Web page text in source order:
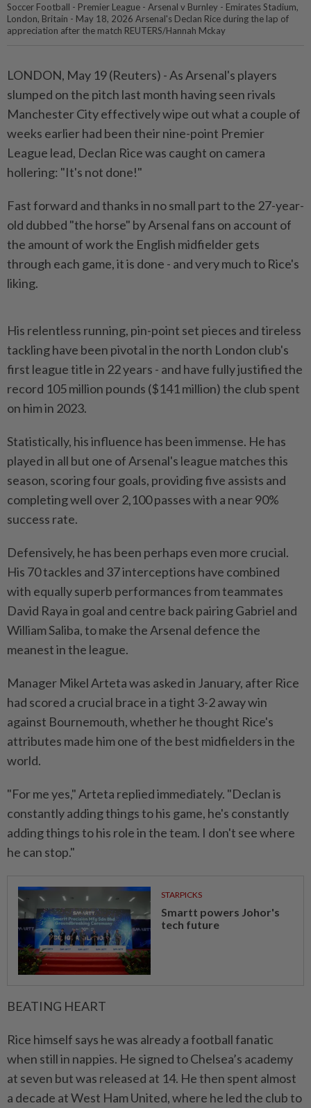
Soccer Football - Premier League - Arsenal v Burnley - Emirates Stadium,
London, Britain - May 18, 2026 Arsenal's Declan Rice during the lap of
appreciation after the match REUTERS/Hannah Mckay
LONDON, May 19 (Reuters) - As Arsenal's ⁠players
slumped on the pitch last month having seen rivals
Manchester City effectively wipe out what a couple ⁠of
weeks earlier had been their nine-point Premier
League lead, Declan Rice was caught on camera
hollering: "It's ‌not done!"
Fast forward and thanks in no small part to the 27-year-
old dubbed "the horse" by Arsenal fans on account of
the amount of work the English midfielder gets
through each game, it is done - and very much to Rice's
liking.
His relentless running, pin-point set pieces and tireless
tackling have been ​pivotal in the north London club's
first league title in 22 years - and ⁠have fully justified the
record 105 million pounds ($141 ⁠million) the club spent
on him in 2023.
Statistically, his influence has been immense. He has
played in all but one ⁠of ‌Arsenal's league matches this
season, scoring four goals, providing five assists and
completing well over 2,100 passes with a near 90%
success rate.
Defensively, he has been perhaps even more crucial.
His 70 tackles and 37 interceptions have combined
⁠with equally superb performances from teammates
David Raya in goal and centre ​back pairing Gabriel and
William Saliba, to ‌make the Arsenal defence the
meanest in the league.
Manager Mikel Arteta was asked in January, after Rice
⁠had scored a crucial ​brace in a tight 3-2 away win
against Bournemouth, whether he thought Rice's
attributes made him one of the best midfielders in the
world.
"For me yes," Arteta replied immediately. "Declan is
constantly adding things to his game, he's constantly
adding things to his role in the team. ⁠I don't see where
he can stop."
STARPICKS
Smartt powers Johor's
tech future
BEATING HEART
Rice himself says he was ​already a football fanatic
when still in nappies. He signed to Chelsea’s academy
at seven but was released at 14. He then spent almost
a decade at West Ham United, where he led the club to